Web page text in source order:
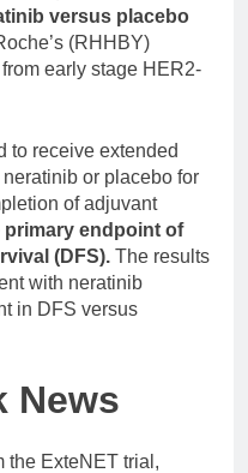
versus placebo
(RHHBY)
early stage HER2-
to receive extended
or placebo for
of adjuvant
primary endpoint of
(DFS). The results
with neratinib
in DFS versus
News
the ExteNET trial,